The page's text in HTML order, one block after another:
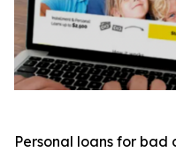
Personal loans for